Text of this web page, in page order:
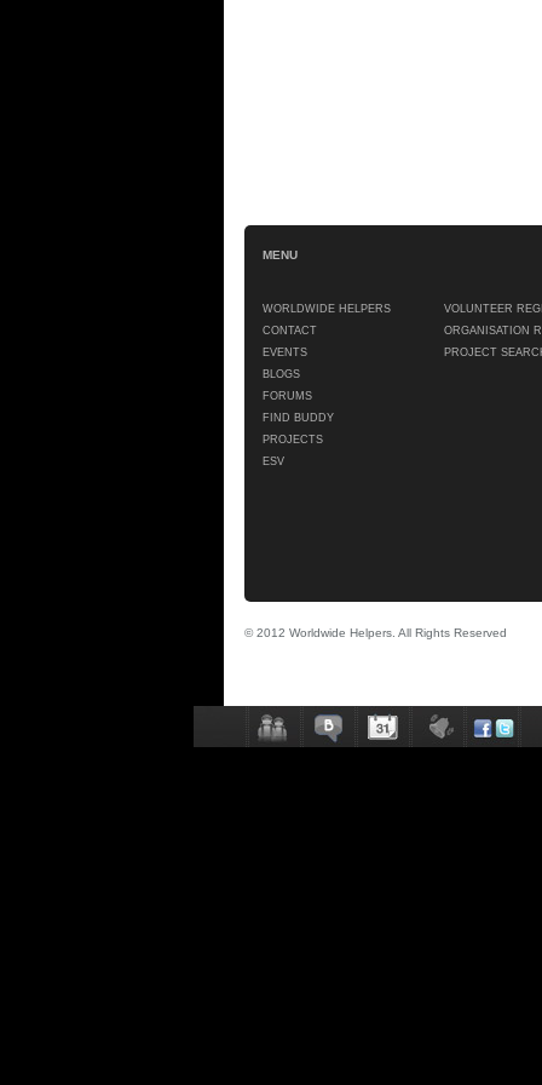
MENU
WORLDWIDE HELPERS
CONTACT
EVENTS
BLOGS
FORUMS
FIND BUDDY
PROJECTS
ESV
VOLUNTEER
ORGANISATION
PROJECT
© 2012 Worldwide Helpers. All Rights Reserved